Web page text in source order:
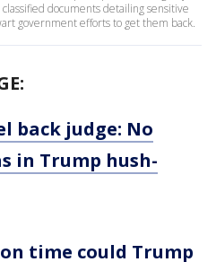
documents detailing sensitive
government efforts to get them back.
back judge: No
in Trump hush-
time could Trump